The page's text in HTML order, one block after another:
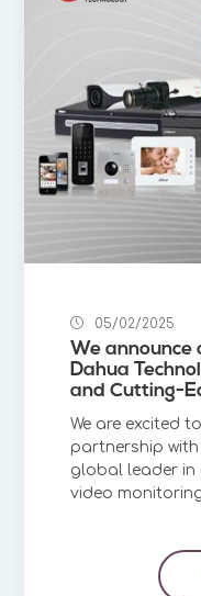
05/02/2025
We
Dahua
and Cutting-
We are excited
partnership
global leader in
video